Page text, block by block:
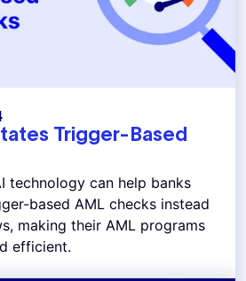
Trigger-Based
technology can help banks
based AML checks instead
making their AML programs
efficient.